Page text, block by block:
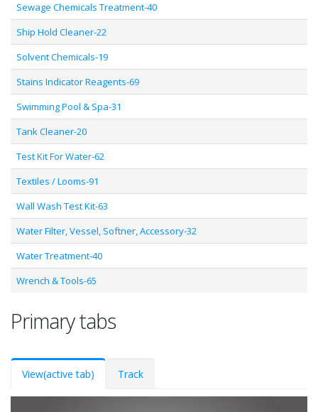
Sewage Chemicals Treatment-40
Ship Hold Cleaner-22
Solvent Chemicals-19
Stains Indicator Reagents-69
Swimming Pool & Spa-31
Tank Cleaner-20
Test Kit For Water-62
Textiles / Looms-91
Wall Wash Test Kit-63
Water Filter, Vessel, Softner, Accessory-32
Water Treatment-40
Wrench & Tools-65
Primary tabs
View(active tab) Track